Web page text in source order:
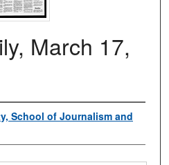
March 17,
School of Journalism and